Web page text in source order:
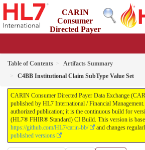
CARIN
Consumer
Directed Payer
Table of Contents
Artifacts Summary
C4BB Institutional Claim SubType Value Set
CARIN Consumer Directed Payer Data Exchange
published by HL7 International / Financial
authorized publication; it is the continuous build for
(HL7® FHIR® Standard) CI Build. This version is
https://github.com/HL7/carin-bb/
and changes
published versions